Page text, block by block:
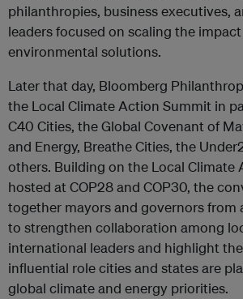
philanthropies, business executives,
leaders focused on scaling the
environmental solutions.
Later that day, Bloomberg
the Local Climate Action Summit in
C40 Cities, the Global Covenant of
and Energy, Breathe Cities, the
others. Building on the Local Climate
hosted at COP28 and COP30, the
together mayors and governors from
to strengthen collaboration among
international leaders and highlight
influential role cities and states are
global climate and energy priorities.